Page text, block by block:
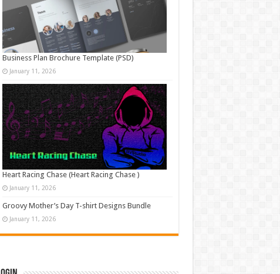
Business Plan Brochure Template (PSD)
January 11, 2026
Heart Racing Chase (Heart Racing Chase )
January 11, 2026
Groovy Mother’s Day T-shirt Designs Bundle
January 11, 2026